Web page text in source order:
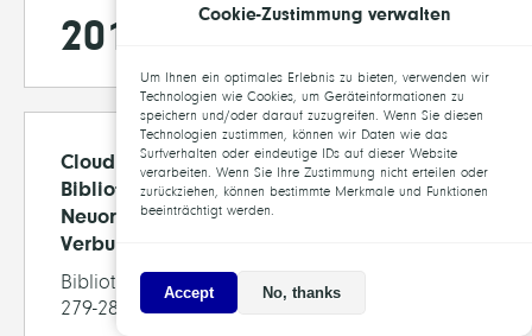
2013
Cloudbasierte Infrastruktur für
Bibliotheksdaten – auf dem Weg zu einer
Neuordnung der deutschen
Verbundlandschaft
Bibliothek Forschung und Praxis, 37(3), pp.
279-287, 2013
Cookie-Zustimmung verwalten
Um Ihnen ein optimales Erlebnis zu bieten, verwenden wir
Technologien wie Cookies, um Geräteinformationen zu
speichern und/oder darauf zuzugreifen. Wenn Sie diesen
Technologien zustimmen, können wir Daten wie das
Surfverhalten oder eindeutige IDs auf dieser Website
verarbeiten. Wenn Sie Ihre Zustimmung nicht erteilen oder
zurückziehen, können bestimmte Merkmale und Funktionen
beeinträchtigt werden.
Accept No, thanks